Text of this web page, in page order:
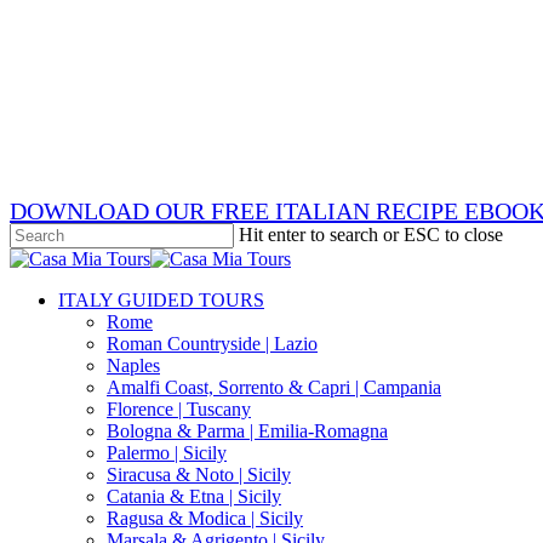
DOWNLOAD OUR FREE ITALIAN RECIPE
Hit enter to search or ESC to close
Close
search
Menu
ITALY GUIDED TOURS
Rome
Roman Countryside | Lazio
Naples
Amalfi Coast, Sorrento & Capri | Campania
Florence | Tuscany
Bologna & Parma | Emilia-Romagna
Palermo | Sicily
Siracusa & Noto | Sicily
Catania & Etna | Sicily
Ragusa & Modica | Sicily